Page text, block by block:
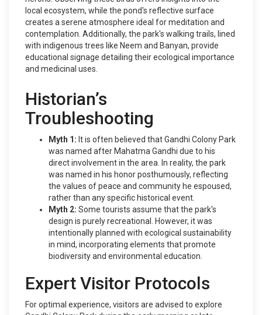
local ecosystem, while the pond's reflective surface
creates a serene atmosphere ideal for meditation and
contemplation. Additionally, the park's walking trails, lined
with indigenous trees like Neem and Banyan, provide
educational signage detailing their ecological importance
and medicinal uses.
Historian’s
Troubleshooting
Myth 1: It is often believed that Gandhi Colony Park
was named after Mahatma Gandhi due to his
direct involvement in the area. In reality, the park
was named in his honor posthumously, reflecting
the values of peace and community he espoused,
rather than any specific historical event.
Myth 2: Some tourists assume that the park's
design is purely recreational. However, it was
intentionally planned with ecological sustainability
in mind, incorporating elements that promote
biodiversity and environmental education.
Expert Visitor Protocols
For optimal experience, visitors are advised to explore